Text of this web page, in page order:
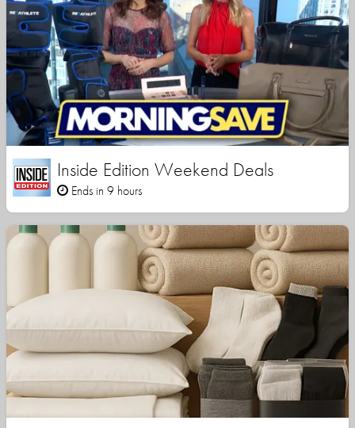
Inside Edition Weekend Deals
Ends in 9 hours